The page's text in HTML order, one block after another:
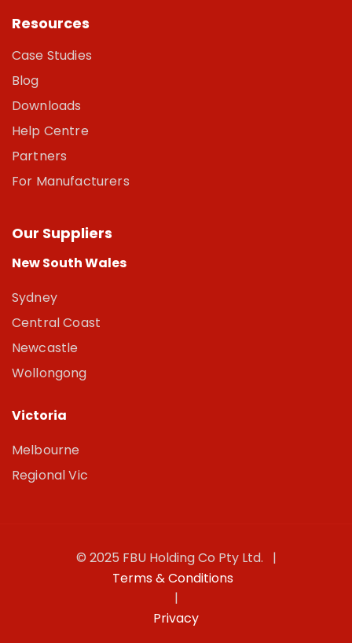
Resources
Case Studies
Blog
Downloads
Help Centre
Partners
For Manufacturers
Our Suppliers
New South Wales
Sydney
Central Coast
Newcastle
Wollongong
Victoria
Melbourne
Regional Vic
© 2025 FBU Holding Co Pty Ltd. |
Terms & Conditions
|
Privacy